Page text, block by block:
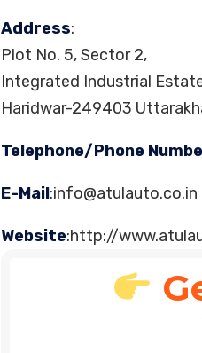
Address:
Plot No. 5, Sector 2,
Integrated Industrial
Haridwar-249403
Telephone/Phone
E-Mail:info@atulauto.co.in
Website:http://